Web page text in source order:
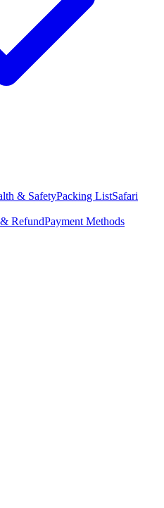
& SafetyPacking ListSafari
RefundPayment Methods